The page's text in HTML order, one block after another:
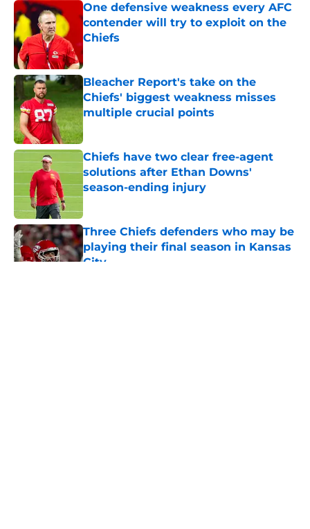
One defensive weakness every AFC
contender will try to exploit on the
Chiefs
Published by on Invalid Date
Bleacher Report's take on the
Chiefs' biggest weakness misses
multiple crucial points
Chiefs have two clear free-agent
solutions after Ethan Downs'
season-ending injury
Published by on Invalid Date
Three Chiefs defenders who may be
playing their final season in Kansas
City